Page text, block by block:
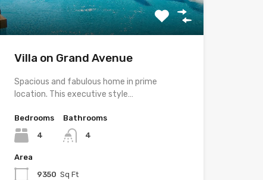
Villa on Grand Avenue
Spacious and fabulous home in prime
location. This executive style…
Bedrooms
4
Bathrooms
4
Area
9350 Sq Ft